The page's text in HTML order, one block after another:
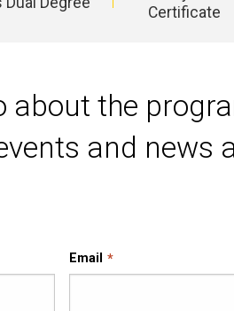
Certificate
about the
and news
Email